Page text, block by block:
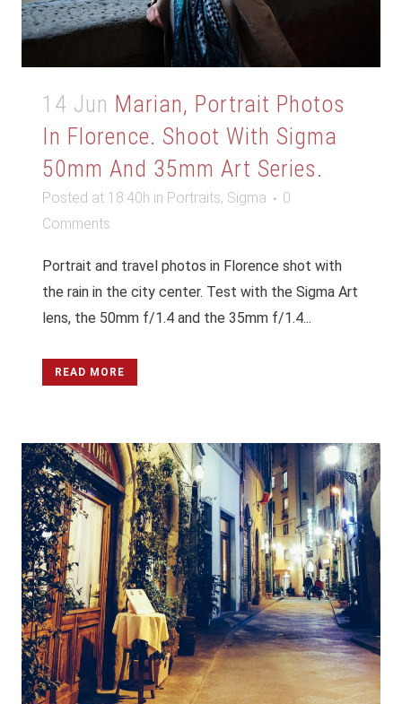
14 Jun Marian, Portrait Photos
In Florence. Shoot With Sigma
50mm And 35mm Art Series.
Posted at 18:40h in Portraits, Sigma
0
Comments
Portrait and travel photos in Florence shot with
the rain in the city center. Test with the Sigma Art
lens, the 50mm f/1.4 and the 35mm f/1.4...
READ MORE